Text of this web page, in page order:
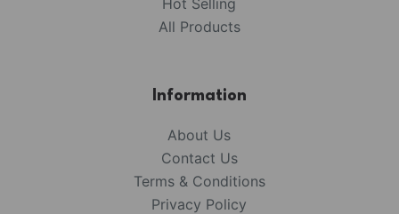
Hot Selling
All Products
Information
About Us
Contact Us
Terms & Conditions
Privacy Policy